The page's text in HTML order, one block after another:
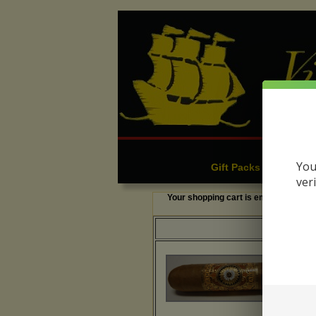
Gift Packs & Samplers
Your shopping cart is empty.